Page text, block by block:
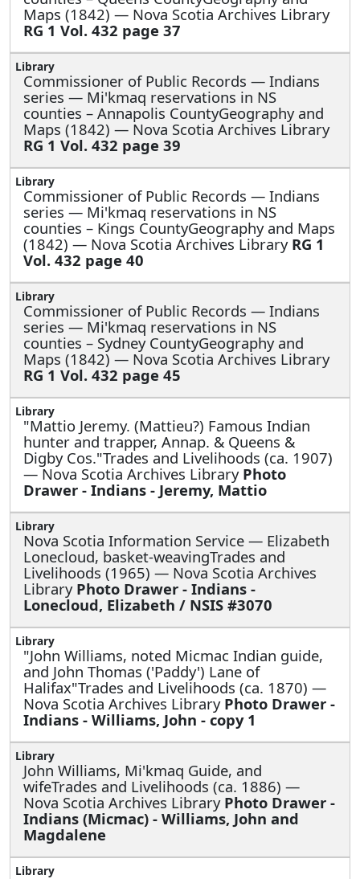
Maps (1842) — Nova Scotia Archives Library
RG 1 Vol. 432 page 37
Commissioner of Public Records — Indians
series — Mi'kmaq reservations in NS
counties – Annapolis CountyGeography and
Maps (1842) — Nova Scotia Archives Library
RG 1 Vol. 432 page 39
Commissioner of Public Records — Indians
series — Mi'kmaq reservations in NS
counties – Kings CountyGeography and Maps
(1842) — Nova Scotia Archives Library RG 1
Vol. 432 page 40
Commissioner of Public Records — Indians
series — Mi'kmaq reservations in NS
counties – Sydney CountyGeography and
Maps (1842) — Nova Scotia Archives Library
RG 1 Vol. 432 page 45
"Mattio Jeremy. (Mattieu?) Famous Indian
hunter and trapper, Annap. & Queens &
Digby Cos."Trades and Livelihoods (ca. 1907)
— Nova Scotia Archives Library Photo
Drawer - Indians - Jeremy, Mattio
Nova Scotia Information Service — Elizabeth
Lonecloud, basket-weavingTrades and
Livelihoods (1965) — Nova Scotia Archives
Library Photo Drawer - Indians -
Lonecloud, Elizabeth / NSIS #3070
"John Williams, noted Micmac Indian guide,
and John Thomas ('Paddy') Lane of
Halifax"Trades and Livelihoods (ca. 1870) —
Nova Scotia Archives Library Photo Drawer -
Indians - Williams, John - copy 1
John Williams, Mi'kmaq Guide, and
wifeTrades and Livelihoods (ca. 1886) —
Nova Scotia Archives Library Photo Drawer -
Indians (Micmac) - Williams, John and
Magdalene